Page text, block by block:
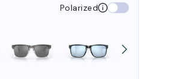
Polarized